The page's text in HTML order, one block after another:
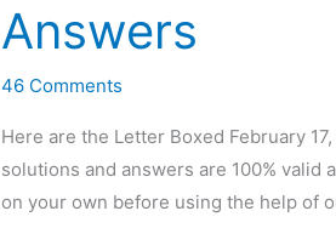
Answers
46 Comments
Here are the Letter Boxed February
solutions and answers are 100% valid
on your own before using the help of